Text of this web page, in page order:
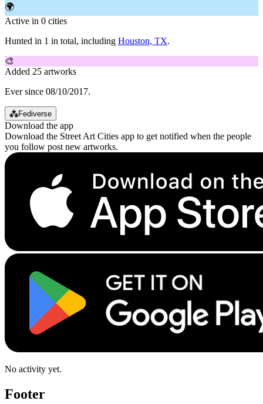
🌍
Active in 0 cities
Hunted in 1 in total, including Houston, TX.
🎨
Added 25 artworks
Ever since 08/10/2017.
⁂Fediverse
Download the app
Download the Street Art Cities app to get notified when the people
you follow post new artworks.
No activity yet.
Footer